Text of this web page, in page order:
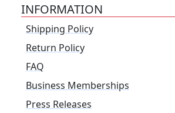
INFORMATION
Shipping Policy
Return Policy
FAQ
Business Memberships
Press Releases